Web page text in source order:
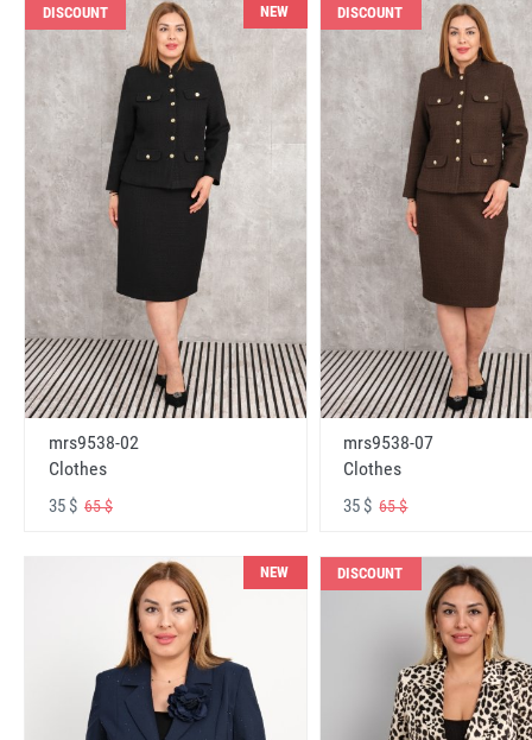
DISCOUNT NEW
mrs9538-02
Clothes
35 $ 65 $
DISCOUNT
mrs9538-07
Clothes
35 $65 $
NEW DISCOUNT